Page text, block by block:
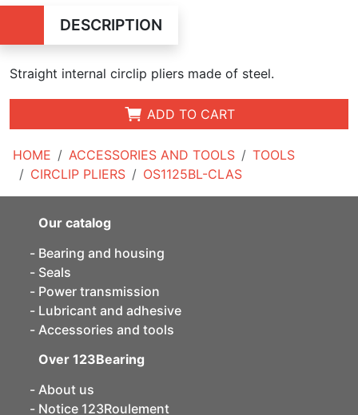
HOME ACCESSORIES AND TOOLS
TOOLS
CIRCLIP PLIERS
OS1125BL-CLAS
DESCRIPTION
Straight internal circlip pliers made of steel.
ADD TO CART
Our catalog
Bearing and housing
Seals
Power transmission
Lubricant and adhesive
Accessories and tools
Over 123Bearing
About us
Notice 123Roulement